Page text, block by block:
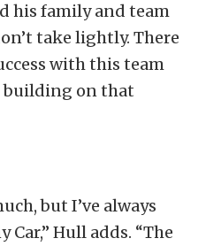
his family and team
take lightly. There
with this team
building on that
but I’ve always
Hull adds. “The